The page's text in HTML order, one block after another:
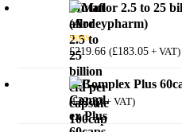
Mutaflor 2.5 to 25
(Ardeypharm)
Rated5.00
out of 5
£219.66 (£183.05 + VAT)
B-Complex Plus
(£22.33+ VAT)